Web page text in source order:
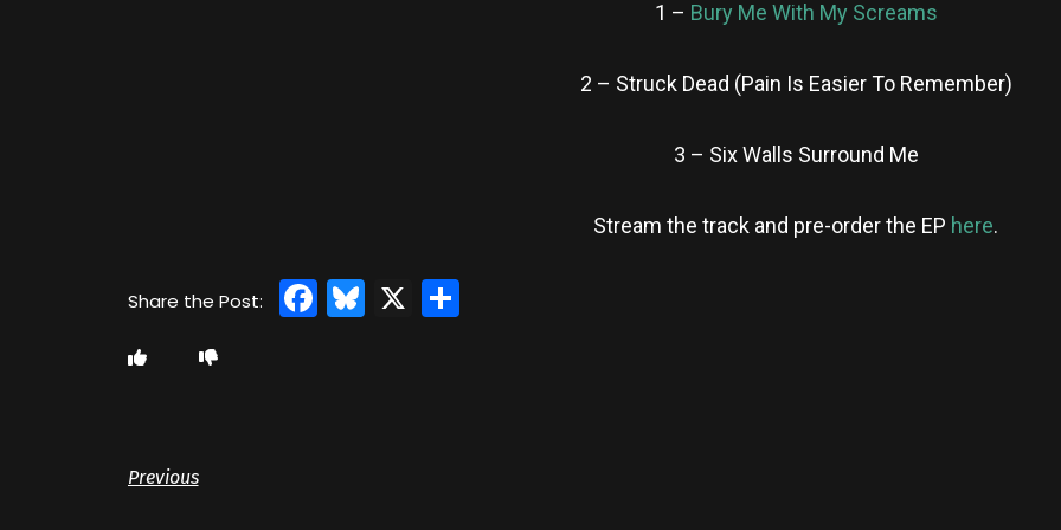
1 – Bury Me With My Screams
2 – Struck Dead (Pain Is Easier To Remember)
3 – Six Walls Surround Me
Stream the track and pre-order the EP here.
Facebook
Bluesky
X Share
Previous